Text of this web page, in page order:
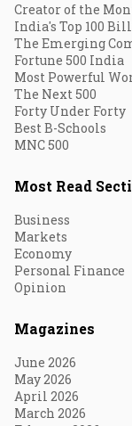
Creator of the
India's Top 100
The Emerging
Fortune 500 India
Most Powerful
The Next 500
Forty Under Forty
Best B-Schools
MNC 500
Most Read
Business
Markets
Economy
Personal Finance
Opinion
Magazines
June 2026
May 2026
April 2026
March 2026